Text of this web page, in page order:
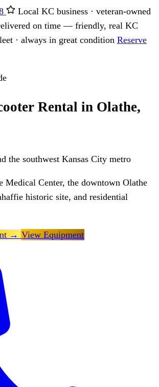
Local KC business · veteran-owned
on time — friendly, real KC
· always in great condition Reserve
Rental in Olathe,
the southwest Kansas City metro
Medical Center, the downtown Olathe
historic site, and residential
→ View Equipment